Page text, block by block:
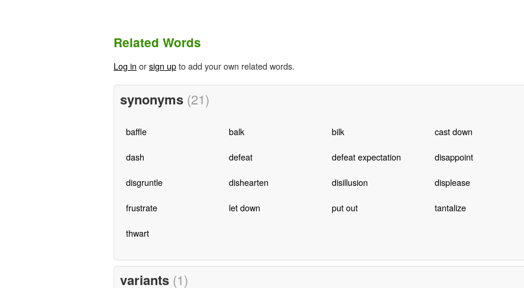
Related Words
Log in orsign upto add your own related words.
synonyms (21)
baffle balk bilk cast down
dash defeat defeat expectation disappoint
disgruntle dishearten disillusion displease
frustrate let down put out tantalize
thwart
variants (1)